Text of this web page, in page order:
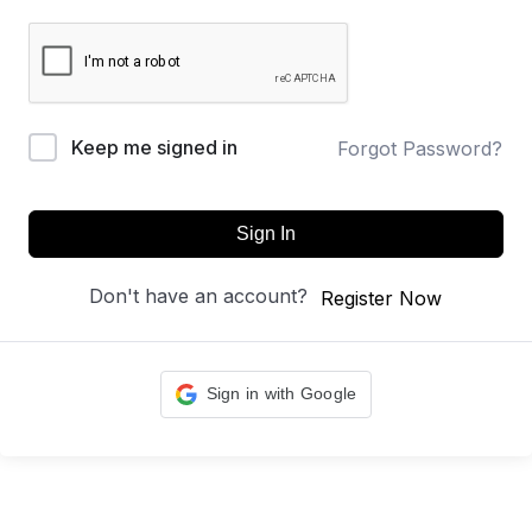
Keep me signed in Forgot Password?
Sign In
Don't have an account? Register Now
Sign in with Google